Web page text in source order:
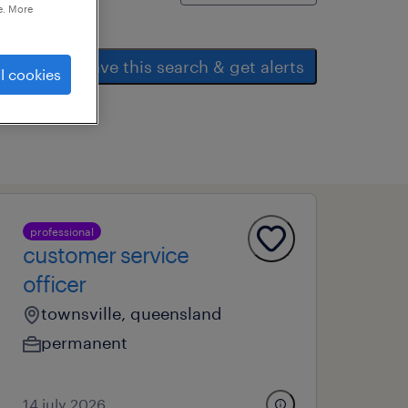
save this search & get alerts
professional
customer service
officer
townsville, queensland
permanent
14 july 2026
More
cookies